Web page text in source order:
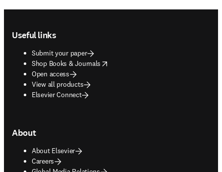
Useful links
Submit your paper
Shop Books & Journals
opens in new tab/window
Open access
View all products
Elsevier Connect
About
About Elsevier
Careers